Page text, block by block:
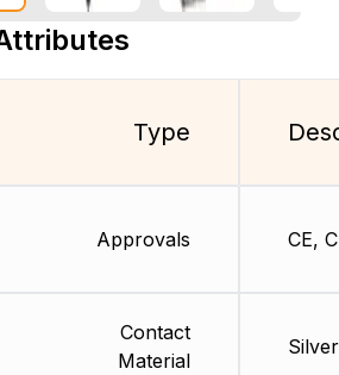
Type
Approvals
Contact
Material
CE,
Silver